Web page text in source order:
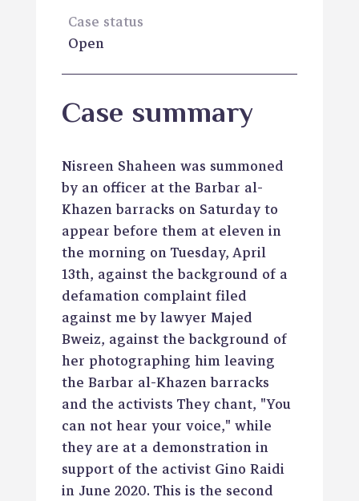
Case status
Open
Case summary
Nisreen Shaheen was summoned
by an officer at the Barbar al-
Khazen barracks on Saturday to
appear before them at eleven in
the morning on Tuesday, April
13th, against the background of a
defamation complaint filed
against me by lawyer Majed
Bweiz, against the background of
her photographing him leaving
the Barbar al-Khazen barracks
and the activists They chant, "You
can not hear your voice," while
they are at a demonstration in
support of the activist Gino Raidi
in June 2020. This is the second